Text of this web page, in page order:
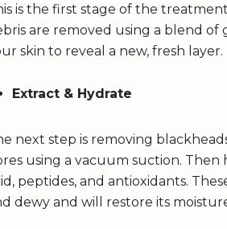
is the first stage of the
are removed using a blend of
skin to reveal a new, fresh layer.
Extract & Hydrate
next step is removing
using a vacuum suction.
peptides, and antioxidants.
dewy and will restore its